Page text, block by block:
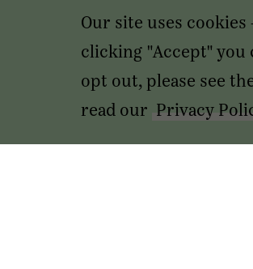
Our site uses
clicking "Accept" you
opt out, please see
read our Privacy